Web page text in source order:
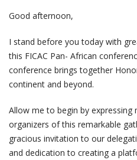
Good afternoon,
I stand before you today with
this FICAC Pan- African
conference brings together
continent and beyond.
Allow me to begin by
organizers of this remarkable
gracious invitation to our
and dedication to creating a